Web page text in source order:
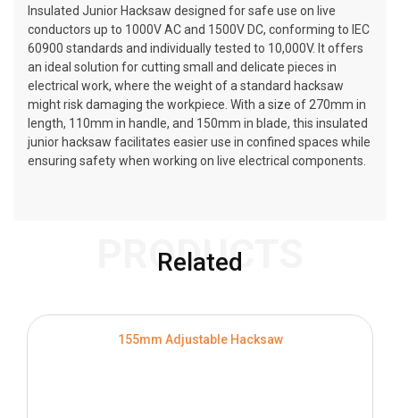
Insulated Junior Hacksaw designed for safe use on live
conductors up to 1000V AC and 1500V DC, conforming to IEC
60900 standards and individually tested to 10,000V. It offers
an ideal solution for cutting small and delicate pieces in
electrical work, where the weight of a standard hacksaw
might risk damaging the workpiece. With a size of 270mm in
length, 110mm in handle, and 150mm in blade, this insulated
junior hacksaw facilitates easier use in confined spaces while
ensuring safety when working on live electrical components.
Related
PRODUCTS
155mm Adjustable Hacksaw